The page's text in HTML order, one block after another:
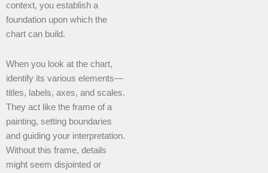
context, you establish a
foundation upon which the
chart can build.
When you look at the chart,
identify its various elements—
titles, labels, axes, and scales.
They act like the frame of a
painting, setting boundaries
and guiding your interpretation.
Without this frame, details
might seem disjointed or